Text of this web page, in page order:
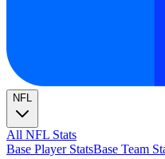
NFL
All NFL Stats
Base Player StatsBase Team